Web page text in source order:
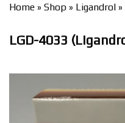
Home » Shop » Ligandrol »
LGD-4033